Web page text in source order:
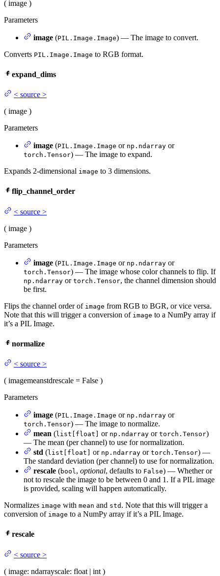
( image )
Parameters
image (PIL.Image.Image) — The image to convert.
Converts PIL.Image.Image to RGB format.
expand_dims
< source >
( image )
Parameters
image (PIL.Image.Image or np.ndarray or
torch.Tensor) — The image to expand.
Expands 2-dimensional image to 3 dimensions.
flip_channel_order
< source >
( image )
Parameters
image (PIL.Image.Image or np.ndarray or
torch.Tensor) — The image whose color channels to flip. If
np.ndarray or torch.Tensor, the channel dimension should
be first.
Flips the channel order of image from RGB to BGR, or vice versa.
Note that this will trigger a conversion of image to a NumPy array if
it’s a PIL Image.
normalize
< source >
( imagemeanstdrescale = False )
Parameters
image (PIL.Image.Image or np.ndarray or
torch.Tensor) — The image to normalize.
mean (list[float] or np.ndarray or torch.Tensor)
— The mean (per channel) to use for normalization.
std (list[float] or np.ndarray or torch.Tensor) —
The standard deviation (per channel) to use for normalization.
rescale (bool, optional, defaults to False) — Whether or
not to rescale the image to be between 0 and 1. If a PIL image
is provided, scaling will happen automatically.
Normalizes image with mean and std . Note that this will trigger a
conversion of image to a NumPy array if it’s a PIL Image.
rescale
< source >
( image: ndarrayscale: float | int )